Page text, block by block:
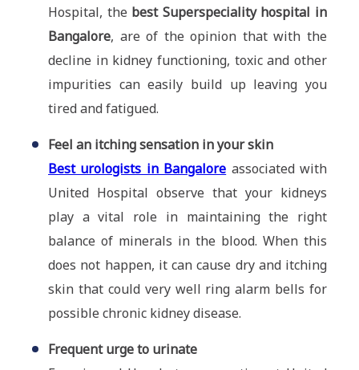
Hospital, the best Superspeciality hospital in
Bangalore, are of the opinion that with the
decline in kidney functioning, toxic and other
impurities can easily build up leaving you
tired and fatigued.
Feel an itching sensation in your skin
Best urologists in Bangalore associated with
United Hospital observe that your kidneys
play a vital role in maintaining the right
balance of minerals in the blood. When this
does not happen, it can cause dry and itching
skin that could very well ring alarm bells for
possible chronic kidney disease.
Frequent urge to urinate